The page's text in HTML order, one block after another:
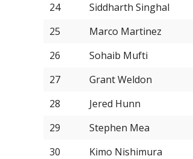
24
Siddharth Singhal
25
Marco Martinez
26
Sohaib Mufti
27
Grant Weldon
28
Jered Hunn
29
Stephen Mea
30
Kimo Nishimura